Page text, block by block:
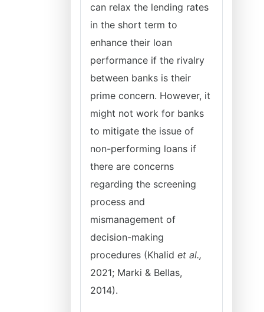
can relax the lending rates
in the short term to
enhance their loan
performance if the rivalry
between banks is their
prime concern. However, it
might not work for banks
to mitigate the issue of
non-performing loans if
there are concerns
regarding the screening
process and
mismanagement of
decision-making
procedures (Khalid et al.,
2021; Marki & Bellas,
2014).